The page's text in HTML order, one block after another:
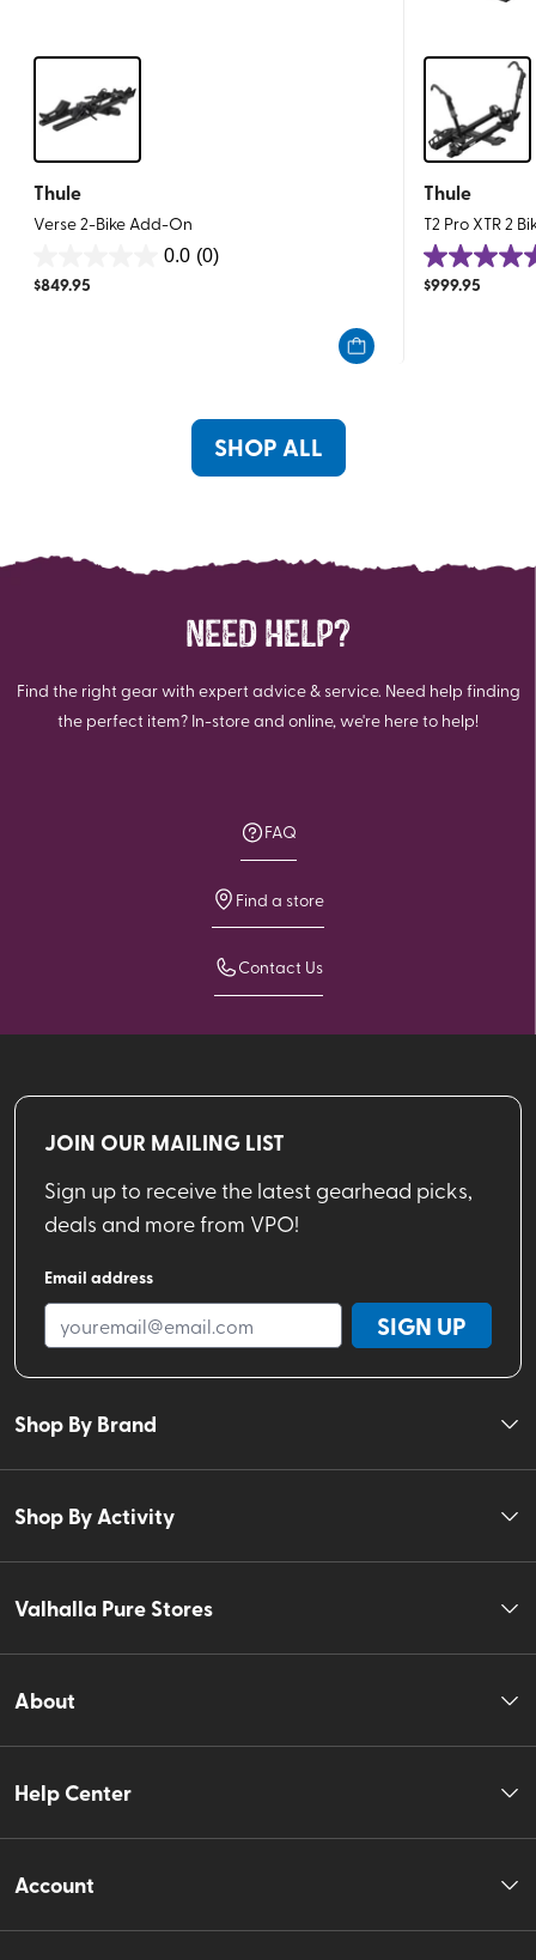
Thule
Verse 2-Bike Add-On
0.0 (0)
out
$849.95
Thule
T2 Pro XTR 2
4.6
out
$999.95
SHOP ALL
NEED HELP?
Find the right gear with expert advice & service. Need help finding
the perfect item? In-store and online, we're here to help!
FAQ
Find a store
Contact Us
JOIN OUR MAILING LIST
Sign up to receive the latest gearhead picks,
deals and more from VPO!
Email address
SIGN UP
Shop By Brand
Shop By Activity
Valhalla Pure Stores
About
Help Center
Account